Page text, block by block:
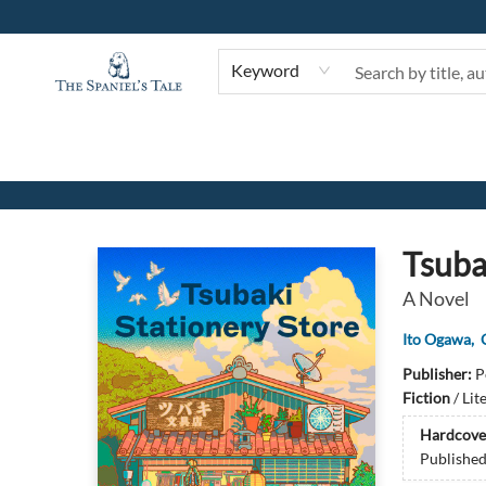
Keyword
The Spaniel's Tale Bookstore
A Novel
Ito Ogawa,
Publisher:
Fiction/